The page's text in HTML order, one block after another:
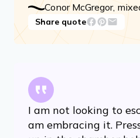
Conor McGregor,
Share quote
I am not looking to
am embracing it.